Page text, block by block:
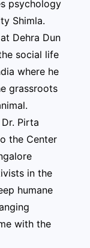
psychology
Shimla.
Dehra Dun
social life
where he
grassroots
Pirta
the Center
in the
humane
with the